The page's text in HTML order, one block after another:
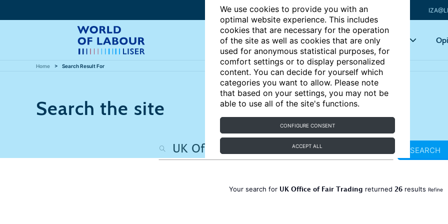
We use cookies to provide you with an
optimal website experience. This includes
cookies that are necessary for the operation
of the site as well as cookies that are only
used for anonymous statistical purposes, for
comfort settings or to display personalized
content. You can decide for yourself which
categories you want to allow. Please note
that based on your settings, you may not be
able to use all of the site's functions.
CONFIGURE CONSENT
ACCEPT ALL
Articles Key topics
Home Search Result For
Search the site
SEARCH
Your search for UK Office of Fair Trading returned 26 results Refine